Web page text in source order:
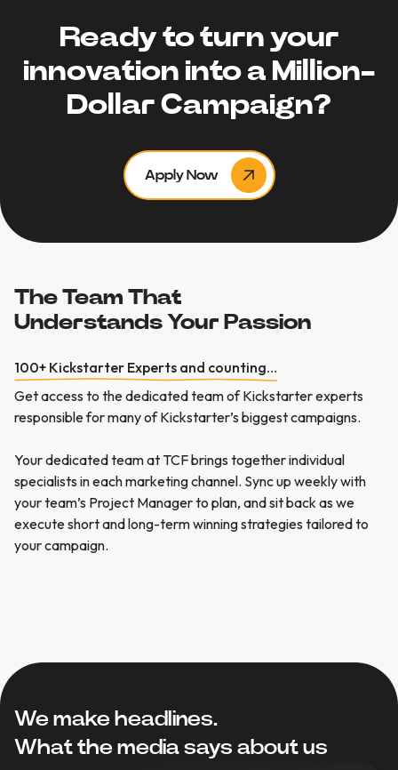
Ready to turn your
innovation into a Million-
Dollar Campaign?
Apply Now
The Team That
Understands Your Passion
100+ Kickstarter Experts and counting…
Getaccess to thededicatedteamof Kickstarterexperts
responsibleformanyof Kickstarter’s biggestcampaigns.
Yourdedicatedteamat TCFbrings togetherindividual
specialists ineachmarketingchannel. Syncup weeklywith
yourteam’s Project Managerto plan, andsitback as we
executeshortandlong-termwinningstrategies tailoredto
yourcampaign.
We make headlines.
What the media says about us